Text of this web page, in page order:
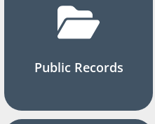
Public Records